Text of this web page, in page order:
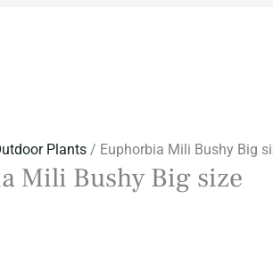
Plants/ Euphorbia Mili Bushy Big
Mili Bushy Big size